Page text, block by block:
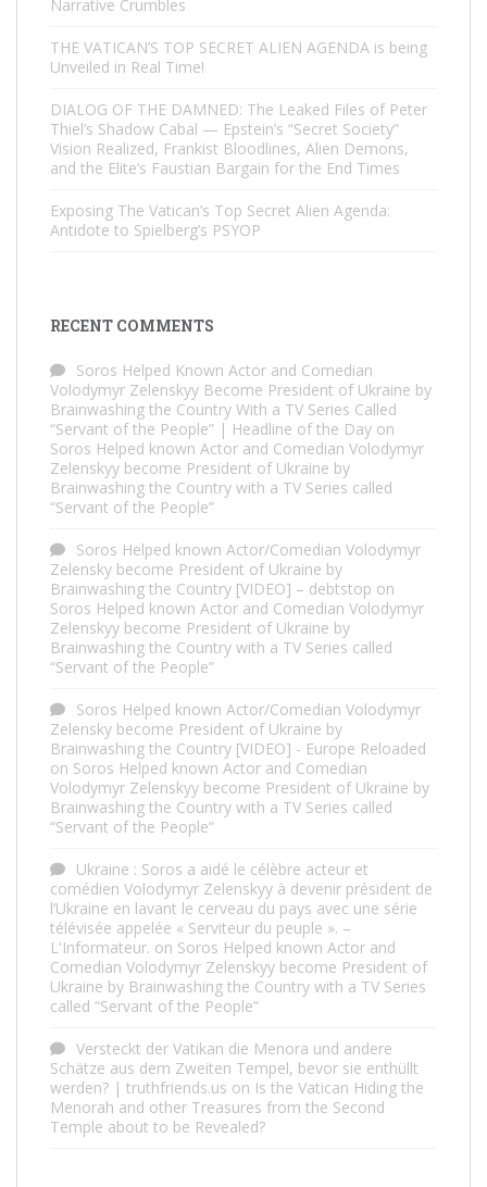
Narrative Crumbles
THE VATICAN’S TOP SECRET ALIEN AGENDA is being
Unveiled in Real Time!
DIALOG OF THE DAMNED: The Leaked Files of Peter
Thiel’s Shadow Cabal — Epstein’s “Secret Society”
Vision Realized, Frankist Bloodlines, Alien Demons,
and the Elite’s Faustian Bargain for the End Times
Exposing The Vatican’s Top Secret Alien Agenda:
Antidote to Spielberg’s PSYOP
RECENT COMMENTS
Soros Helped Known Actor and Comedian
Volodymyr Zelenskyy Become President of Ukraine by
Brainwashing the Country With a TV Series Called
“Servant of the People” | Headline of the Day on
Soros Helped known Actor and Comedian Volodymyr
Zelenskyy become President of Ukraine by
Brainwashing the Country with a TV Series called
“Servant of the People”
Soros Helped known Actor/Comedian Volodymyr
Zelensky become President of Ukraine by
Brainwashing the Country [VIDEO] – debtstop on
Soros Helped known Actor and Comedian Volodymyr
Zelenskyy become President of Ukraine by
Brainwashing the Country with a TV Series called
“Servant of the People”
Soros Helped known Actor/Comedian Volodymyr
Zelensky become President of Ukraine by
Brainwashing the Country [VIDEO] - Europe Reloaded
on Soros Helped known Actor and Comedian
Volodymyr Zelenskyy become President of Ukraine by
Brainwashing the Country with a TV Series called
“Servant of the People”
Ukraine : Soros a aidé le célèbre acteur et
comédien Volodymyr Zelenskyy à devenir président de
l’Ukraine en lavant le cerveau du pays avec une série
télévisée appelée « Serviteur du peuple ». –
L'Informateur. on Soros Helped known Actor and
Comedian Volodymyr Zelenskyy become President of
Ukraine by Brainwashing the Country with a TV Series
called “Servant of the People”
Versteckt der Vatikan die Menora und andere
Schätze aus dem Zweiten Tempel, bevor sie enthüllt
werden? | truthfriends.us on Is the Vatican Hiding the
Menorah and other Treasures from the Second
Temple about to be Revealed?